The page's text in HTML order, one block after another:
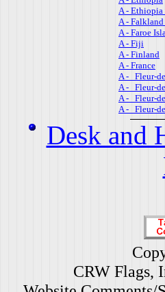
A -
A -
A - Faroe
A - Fiji
A - Finland
A - France
A - Fleur-
A - Fleur-
A - Fleur-
A - Fleur-
Desk and
CRW Flags,